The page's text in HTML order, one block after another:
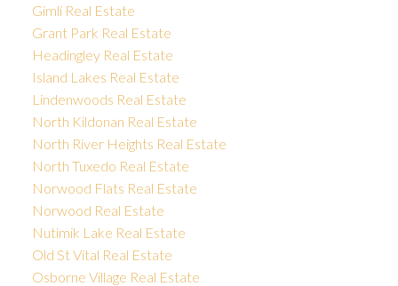
Gimli Real Estate
Grant Park Real Estate
Headingley Real Estate
Island Lakes Real Estate
Lindenwoods Real Estate
North Kildonan Real Estate
North River Heights Real Estate
North Tuxedo Real Estate
Norwood Flats Real Estate
Norwood Real Estate
Nutimik Lake Real Estate
Old St Vital Real Estate
Osborne Village Real Estate